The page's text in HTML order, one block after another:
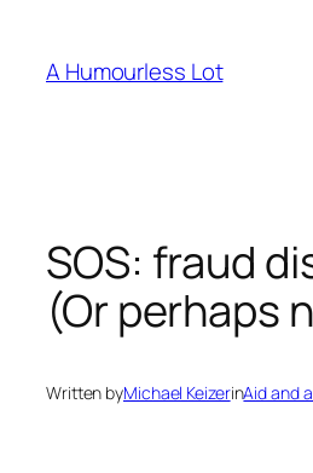
content
A Humourless Lot
SOS: fraud
(Or perhaps
Written byMichael KeizerinAid and